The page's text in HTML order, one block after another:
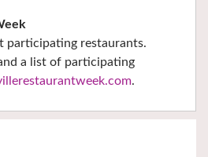
participating restaurants.
a list of participating
.